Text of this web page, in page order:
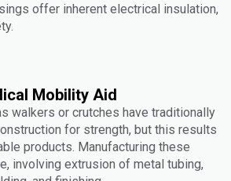
offer inherent electrical insulation,
Mobility Aid
walkers or crutches have traditionally
for strength, but this results
products. Manufacturing these
involving extrusion of metal tubing,